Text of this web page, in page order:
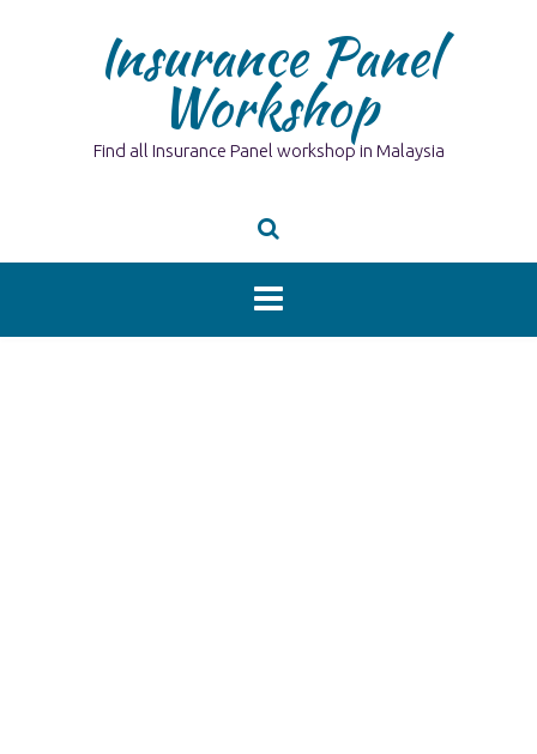
Insurance Panel
Workshop
Find all Insurance Panel workshop in Malaysia